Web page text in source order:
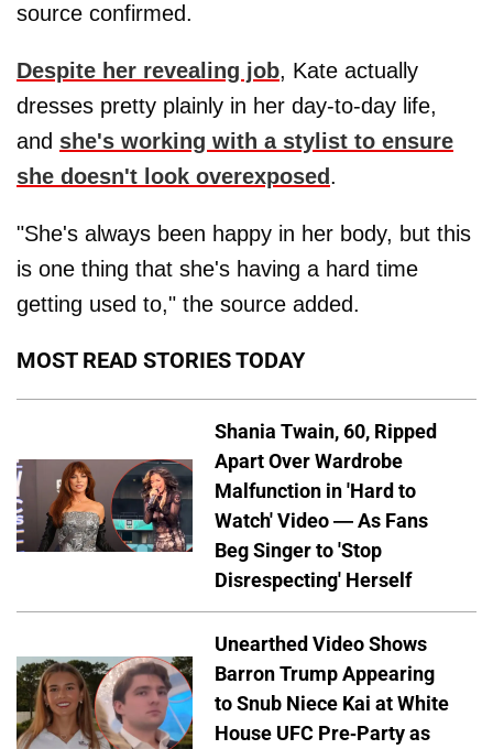
source confirmed.
Despite her revealing job, Kate actually
dresses pretty plainly in her day-to-day life,
and she's working with a stylist to ensure
she doesn't look overexposed .
"She's always been happy in her body, but this
is one thing that she's having a hard time
getting used to," the source added.
MOST READ STORIES TODAY
Shania Twain, 60, Ripped
Apart Over Wardrobe
Malfunction in 'Hard to
Watch' Video — As Fans
Beg Singer to 'Stop
Disrespecting' Herself
Unearthed Video Shows
Barron Trump Appearing
to Snub Niece Kai at White
House UFC Pre-Party as